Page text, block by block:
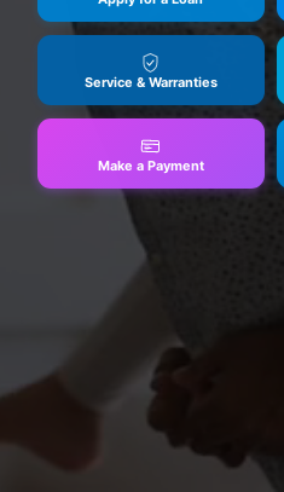
Service & Warranties
Make a Payment